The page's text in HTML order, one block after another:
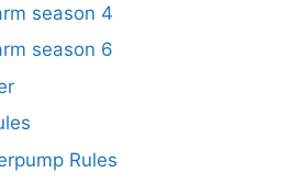
season 4
season 6
Rules